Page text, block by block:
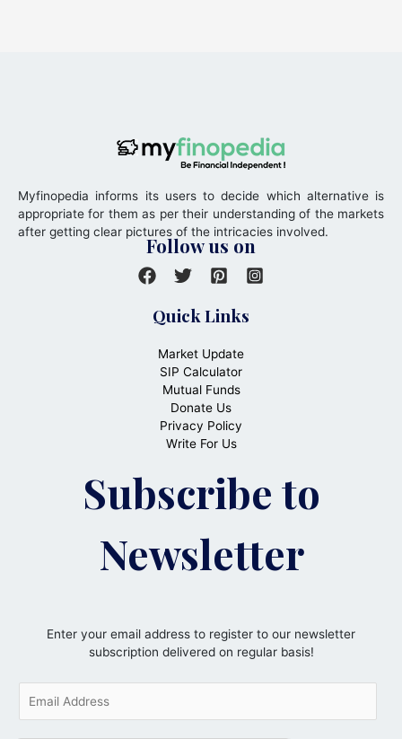
Myfinopedia informs its users to decide which alternative is
appropriate for them as per their understanding of the markets
after getting clear pictures of the intricacies involved.
Follow us on
Quick Links
Market Update
SIP Calculator
Mutual Funds
Donate Us
Privacy Policy
Write For Us
Subscribe to
Newsletter
Enter your email address to register to our newsletter
subscription delivered on regular basis!